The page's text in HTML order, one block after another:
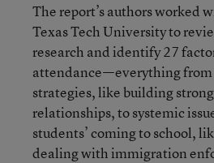
The report’s authors worked
Texas Tech University to
research and identify 27
attendance—everything
strategies, like building
relationships, to systemic
students’ coming to school,
dealing with immigration